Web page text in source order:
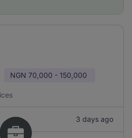
NGN 70,000 - 150,000
3 days ago